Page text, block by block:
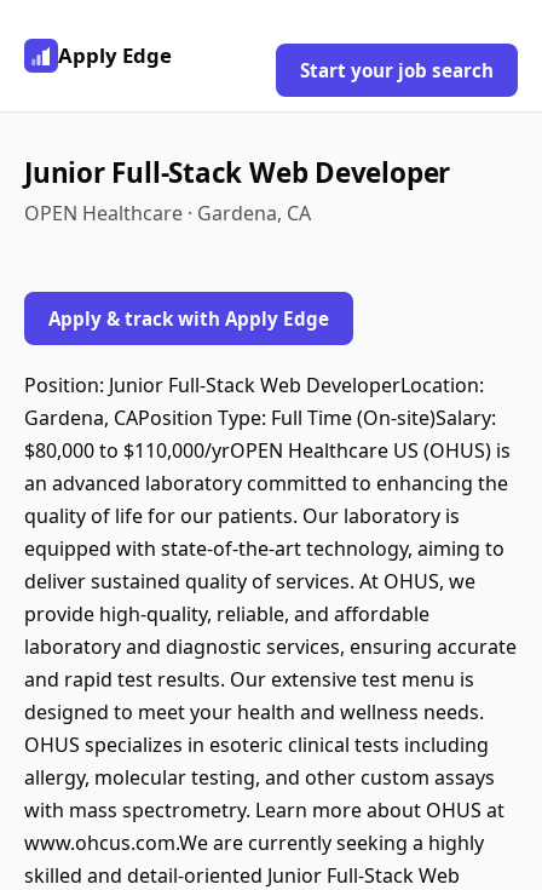
Apply Edge
Start your job search
Junior Full-Stack Web Developer
OPEN Healthcare · Gardena, CA
Apply & track with Apply Edge
Position: Junior Full-Stack Web DeveloperLocation:
Gardena, CAPosition Type: Full Time (On-site)Salary:
$80,000 to $110,000/yrOPEN Healthcare US (OHUS) is
an advanced laboratory committed to enhancing the
quality of life for our patients. Our laboratory is
equipped with state-of-the-art technology, aiming to
deliver sustained quality of services. At OHUS, we
provide high-quality, reliable, and affordable
laboratory and diagnostic services, ensuring accurate
and rapid test results. Our extensive test menu is
designed to meet your health and wellness needs.
OHUS specializes in esoteric clinical tests including
allergy, molecular testing, and other custom assays
with mass spectrometry. Learn more about OHUS at
www.ohcus.com.We are currently seeking a highly
skilled and detail-oriented Junior Full-Stack Web